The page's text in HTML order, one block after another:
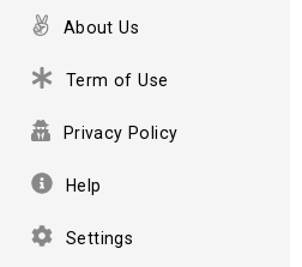
About Us
Term of Use
Privacy Policy
Help
Settings